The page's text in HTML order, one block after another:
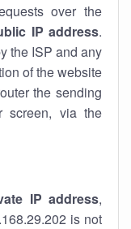
over the
IP address.
the ISP and any
of the website
the sending
screen, via the
IP address,
is not